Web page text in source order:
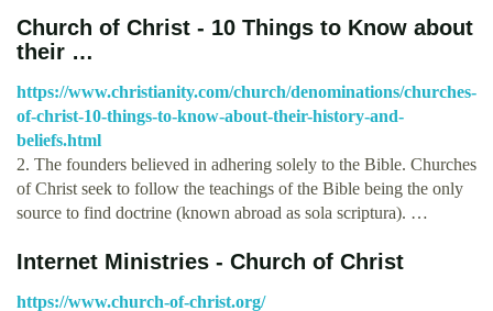
Church of Christ - 10 Things to Know about
their …
https://www.christianity.com/church/denominations/churches-
of-christ-10-things-to-know-about-their-history-and-
beliefs.html
2. The founders believed in adhering solely to the Bible. Churches
of Christ seek to follow the teachings of the Bible being the only
source to find doctrine (known abroad as sola scriptura). …
Internet Ministries - Church of Christ
https://www.church-of-christ.org/